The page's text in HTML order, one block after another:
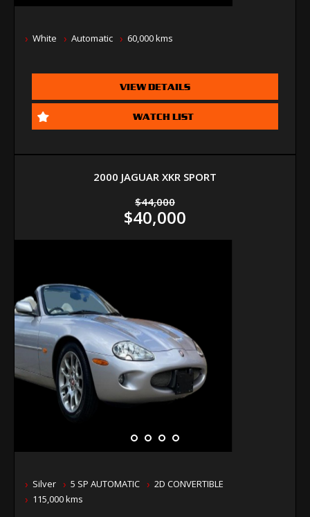
White Automatic 60,000 kms
VIEW DETAILS
WATCH LIST
2000 JAGUAR XKR SPORT
$44,000
$40,000
Silver 5 SP AUTOMATIC
2D CONVERTIBLE
115,000 kms